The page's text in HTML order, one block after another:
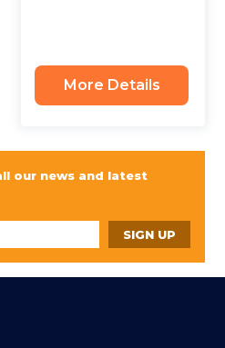
More Details
our news and latest